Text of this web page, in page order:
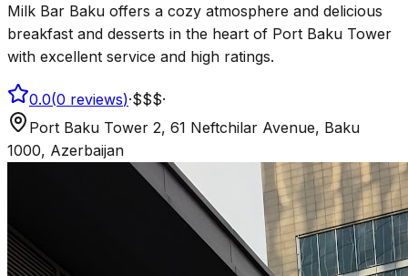
Milk Bar Baku offers a cozy atmosphere and delicious
breakfast and desserts in the heart of Port Baku Tower
with excellent service and high ratings.
0.0(0 reviews)·$$$·
Port Baku Tower 2, 61 Neftchilar Avenue, Baku
1000, Azerbaijan